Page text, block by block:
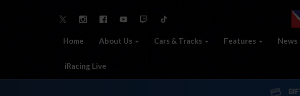
Home About Us Cars & Tracks Features News
iRacing Live